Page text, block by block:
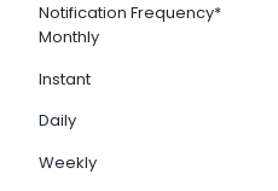
Notification Frequency*
Monthly
Instant
Daily
Weekly